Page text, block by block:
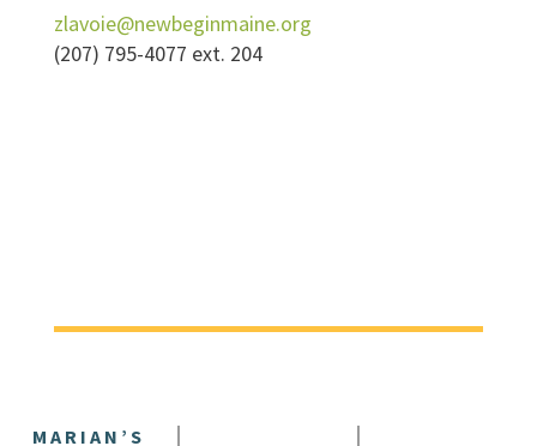
zlavoie@newbeginmaine.org
(207) 795-4077 ext. 204
MARIAN’S